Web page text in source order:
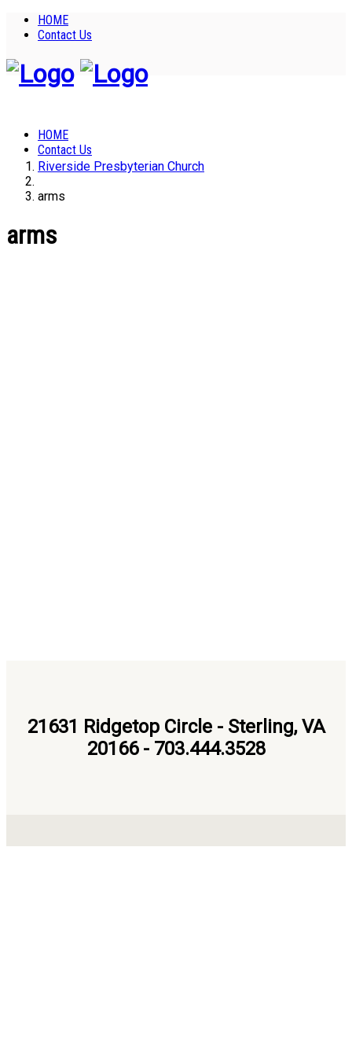
HOME
Contact Us
HOME
Contact Us
Riverside Presbyterian Church
arms
arms
21631 Ridgetop Circle - Sterling, VA
20166 - 703.444.3528